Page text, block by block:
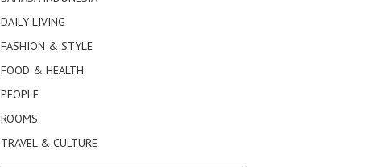
DAILY LIVING
FASHION & STYLE
FOOD & HEALTH
PEOPLE
ROOMS
TRAVEL & CULTURE